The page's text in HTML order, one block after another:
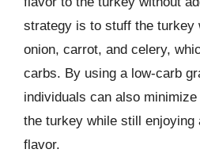
strategy is to stuff the turkey
onion, carrot, and celery,
carbs. By using a low-carb
individuals can also
the turkey while still enjoying
flavor.